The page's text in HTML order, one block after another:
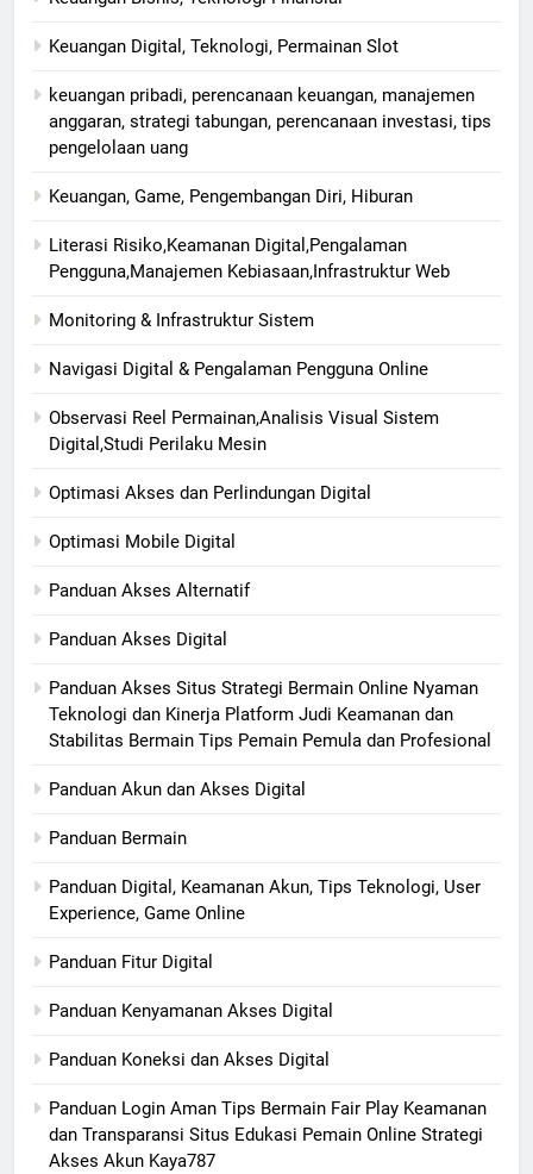
Keuangan Digital, Teknologi, Permainan Slot
keuangan pribadi, perencanaan keuangan, manajemen
anggaran, strategi tabungan, perencanaan investasi, tips
pengelolaan uang
Keuangan, Game, Pengembangan Diri, Hiburan
Literasi Risiko,Keamanan Digital,Pengalaman
Pengguna,Manajemen Kebiasaan,Infrastruktur Web
Monitoring & Infrastruktur Sistem
Navigasi Digital & Pengalaman Pengguna Online
Observasi Reel Permainan,Analisis Visual Sistem
Digital,Studi Perilaku Mesin
Optimasi Akses dan Perlindungan Digital
Optimasi Mobile Digital
Panduan Akses Alternatif
Panduan Akses Digital
Panduan Akses Situs Strategi Bermain Online Nyaman
Teknologi dan Kinerja Platform Judi Keamanan dan
Stabilitas Bermain Tips Pemain Pemula dan Profesional
Panduan Akun dan Akses Digital
Panduan Bermain
Panduan Digital, Keamanan Akun, Tips Teknologi, User
Experience, Game Online
Panduan Fitur Digital
Panduan Kenyamanan Akses Digital
Panduan Koneksi dan Akses Digital
Panduan Login Aman Tips Bermain Fair Play Keamanan
dan Transparansi Situs Edukasi Pemain Online Strategi
Akses Akun Kaya787